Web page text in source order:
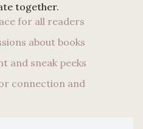
together.
for all readers
about books
and sneak peeks
connection and